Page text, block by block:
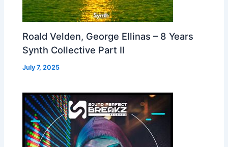
Roald Velden, George Ellinas – 8 Years
Synth Collective Part II
July 7, 2025